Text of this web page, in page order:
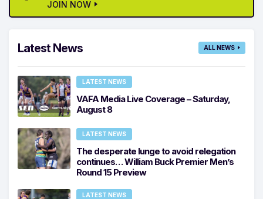
JOIN NOW
Latest News ALL NEWS
LATEST NEWS
VAFA Media Live Coverage – Saturday,
August 8
LATEST NEWS
The desperate lunge to avoid relegation
continues… William Buck Premier Men’s
Round 15 Preview
LATEST NEWS